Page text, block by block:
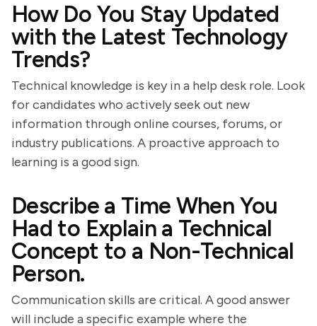
How Do You Stay Updated
with the Latest Technology
Trends?
Technical knowledge is key in a help desk role. Look
for candidates who actively seek out new
information through online courses, forums, or
industry publications. A proactive approach to
learning is a good sign.
Describe a Time When You
Had to Explain a Technical
Concept to a Non-Technical
Person.
Communication skills are critical. A good answer
will include a specific example where the